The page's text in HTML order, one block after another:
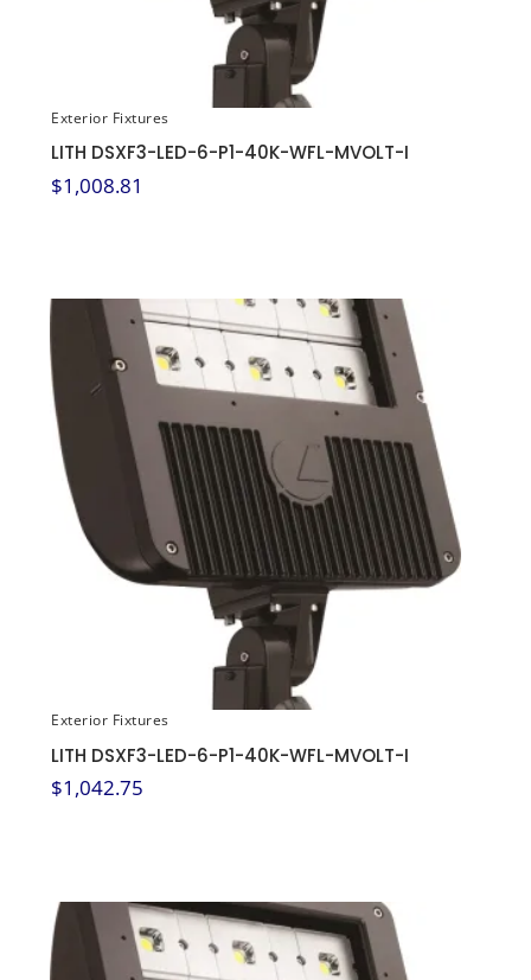
Exterior Fixtures
LITH DSXF3-LED-6-P1-40K-WFL-MVOLT-I
$1,008.81
Exterior Fixtures
LITH DSXF3-LED-6-P1-40K-WFL-MVOLT-I
$1,042.75